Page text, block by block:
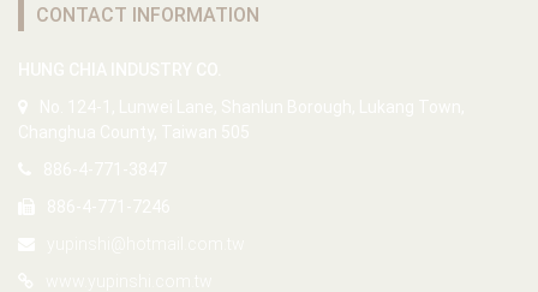
CONTACT INFORMATION